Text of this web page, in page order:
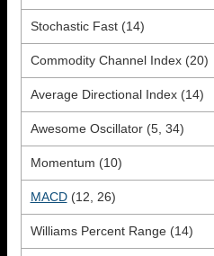
Stochastic Fast (14)
Commodity Channel Index (20)
Average Directional Index (14)
Awesome Oscillator (5, 34)
Momentum (10)
MACD(12, 26)
Williams Percent Range (14)